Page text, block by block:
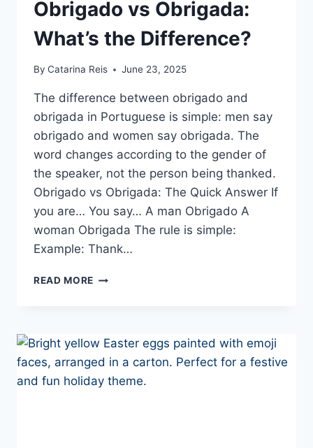
Obrigado vs Obrigada:
What’s the Difference?
By Catarina Reis June 23, 2025
The difference between obrigado and
obrigada in Portuguese is simple: men say
obrigado and women say obrigada. The
word changes according to the gender of
the speaker, not the person being thanked.
Obrigado vs Obrigada: The Quick Answer If
you are… You say… A man Obrigado A
woman Obrigada The rule is simple:
Example: Thank…
READ MORE OBRIGADO
THE
DIFFERENCE?